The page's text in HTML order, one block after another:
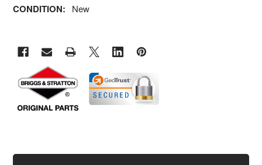
CONDITION: New
TOGETHER: